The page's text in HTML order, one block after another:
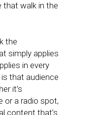
that walk in the
the
simply applies
in every
that audience
it’s
or a radio spot,
content that’s